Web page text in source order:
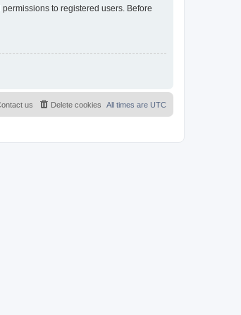
to registered users. Before
All times are UTC
Delete cookies
us